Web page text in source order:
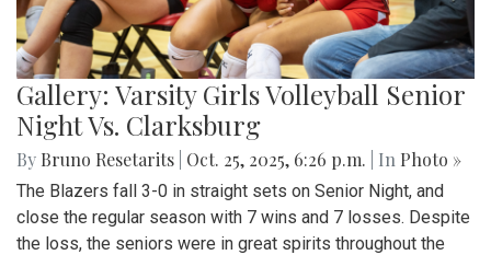
Gallery: Varsity Girls Volleyball Senior
Night Vs. Clarksburg
By Bruno Resetarits Oct. 25, 2025, 6:26 p.m. | In Photo »
The Blazers fall 3-0 in straight sets on Senior Night, and
close the regular season with 7 wins and 7 losses. Despite
the loss, the seniors were in great spirits throughout the